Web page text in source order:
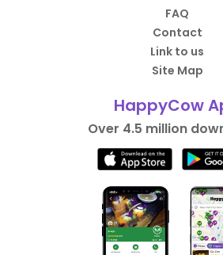
FAQ
Contact
Link to us
Site Map
HappyCow
Over 4.5 million